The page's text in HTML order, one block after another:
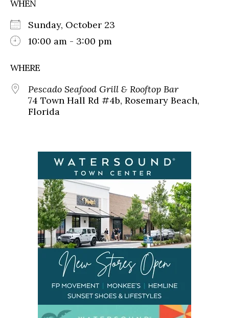
WHEN
Sunday, October 23
10:00 am - 3:00 pm
WHERE
Pescado Seafood Grill & Rooftop Bar
74 Town Hall Rd #4b, Rosemary Beach,
Florida